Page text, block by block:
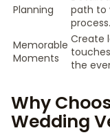
Planning
path to
process.
Memorable
Moments
Create
the
Why
Wedding